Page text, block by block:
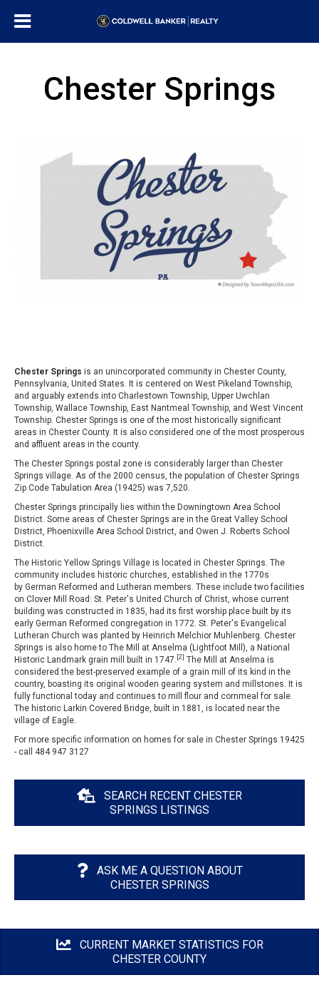
Chester Springs
Chester Springs is an unincorporated community in Chester County,
Pennsylvania, United States. It is centered on West Pikeland Township,
and arguably extends into Charlestown Township, Upper Uwchlan
Township, Wallace Township, East Nantmeal Township, and West Vincent
Township. Chester Springs is one of the most historically significant
areas in Chester County. It is also considered one of the most prosperous
and affluent areas in the county.
The Chester Springs postal zone is considerably larger than Chester
Springs village. As of the 2000 census, the population of Chester Springs
Zip Code Tabulation Area (19425) was 7,520.
Chester Springs principally lies within the Downingtown Area School
District. Some areas of Chester Springs are in the Great Valley School
District, Phoenixville Area School District, and Owen J. Roberts School
District.
The Historic Yellow Springs Village is located in Chester Springs. The
community includes historic churches, established in the 1770s
by German Reformed and Lutheran members. These include two facilities
on Clover Mill Road: St. Peter's United Church of Christ, whose current
building was constructed in 1835, had its first worship place built by its
early German Reformed congregation in 1772. St. Peter's Evangelical
Lutheran Church was planted by Heinrich Melchior Muhlenberg. Chester
Springs is also home to The Mill at Anselma (Lightfoot Mill), a National
Historic Landmark grain mill built in 1747. [2] The Mill at Anselma is
considered the best-preserved example of a grain mill of its kind in the
country, boasting its original wooden gearing system and millstones. It is
fully functional today and continues to mill flour and cornmeal for sale.
The historic Larkin Covered Bridge, built in 1881, is located near the
village of Eagle.
For more specific information on homes for sale in Chester Springs 19425
- call 484 947 3127
SEARCH RECENT CHESTER
SPRINGS LISTINGS
ASK ME A QUESTION ABOUT
CHESTER SPRINGS
CURRENT MARKET STATISTICS FOR
CHESTER COUNTY